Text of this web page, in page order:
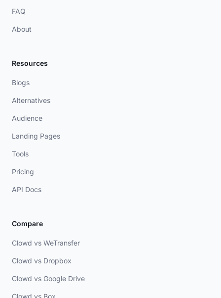
FAQ
About
Resources
Blogs
Alternatives
Audience
Landing Pages
Tools
Pricing
API Docs
Compare
Clowd vs WeTransfer
Clowd vs Dropbox
Clowd vs Google Drive